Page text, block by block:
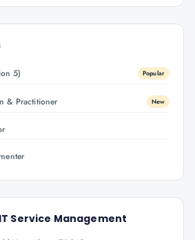
5) Popular
& Practitioner New
IT Service Management